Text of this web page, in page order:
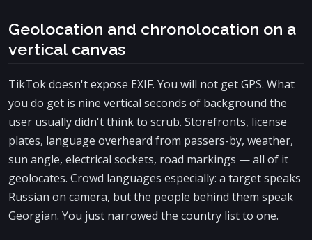
Geolocation and chronolocation on a
vertical canvas
TikTok doesn't expose EXIF. You will not get GPS. What
you do get is nine vertical seconds of background the
user usually didn't think to scrub. Storefronts, license
plates, language overheard from passers-by, weather,
sun angle, electrical sockets, road markings — all of it
geolocates. Crowd languages especially: a target speaks
Russian on camera, but the people behind them speak
Georgian. You just narrowed the country list to one.